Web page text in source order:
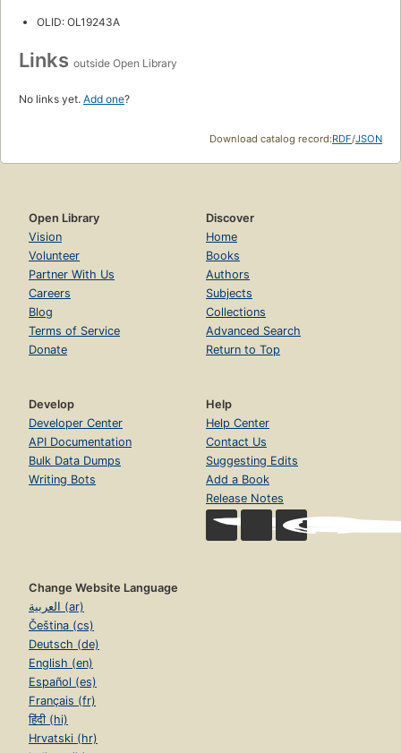
OLID: OL19243A
Links outside Open Library
No links yet. Add one?
Download catalog record:RDF/JSON
Open Library
Vision
Volunteer
Partner With Us
Careers
Blog
Terms of Service
Donate
Discover
Home
Books
Authors
Subjects
Collections
Advanced Search
Return to Top
Develop
Developer Center
API Documentation
Bulk Data Dumps
Writing Bots
Help
Help Center
Contact Us
Suggesting Edits
Add a Book
Release Notes
Change Website Language
العربية (ar)
Čeština (cs)
Deutsch (de)
English (en)
Español (es)
Français (fr)
हिंदी (hi)
Hrvatski (hr)